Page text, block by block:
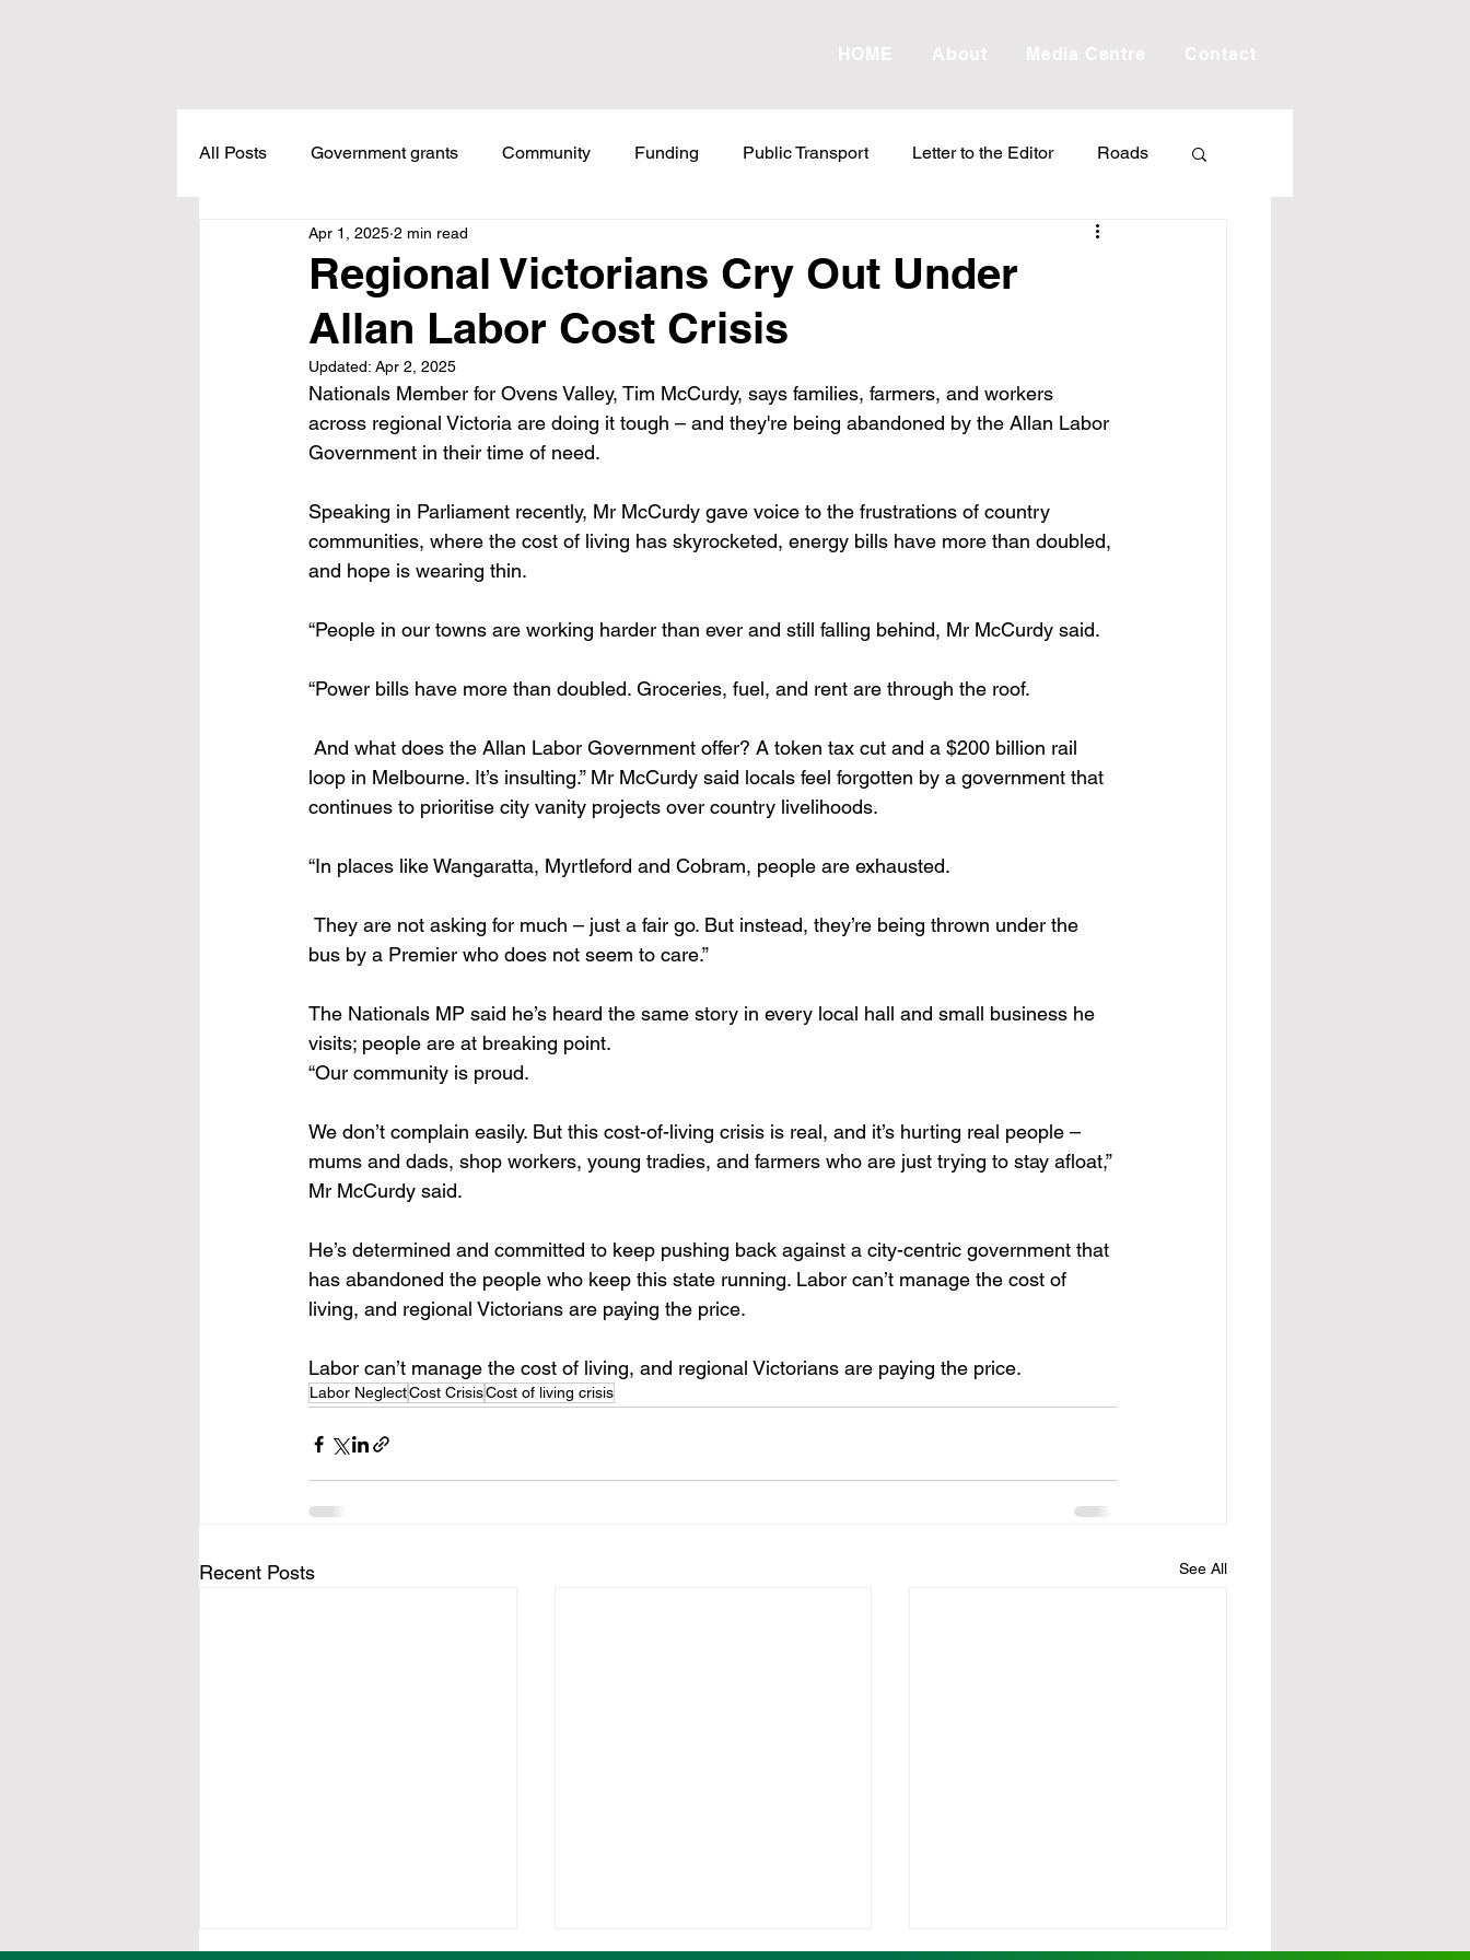
HOME About Media Centre Contact
All Posts Government grants Community Funding Public Transport Letter to the Editor Roads
Healthcare
Meadow Creek Taxes Water Energy Childcare
Childcare Land Tax Labor Failures VicGrid Statement VPTAS Crime Porepunkah
Regional Victorians Cry Out Under
Allan Labor Cost Crisis
Apr 1, 2025 2 min read
Updated: Apr 2, 2025
Nationals Member for Ovens Valley, Tim McCurdy, says families, farmers, and workers
across regional Victoria are doing it tough – and they're being abandoned by the Allan Labor
Government in their time of need.
Speaking in Parliament recently, Mr McCurdy gave voice to the frustrations of country
communities, where the cost of living has skyrocketed, energy bills have more than doubled,
and hope is wearing thin.
“People in our towns are working harder than ever and still falling behind, Mr McCurdy said.
“Power bills have more than doubled. Groceries, fuel, and rent are through the roof.
loop in Melbourne. It’s insulting.” Mr McCurdy said locals feel forgotten by a government that
continues to prioritise city vanity projects over country livelihoods.
“In places like Wangaratta, Myrtleford and Cobram, people are exhausted.
bus by a Premier who does not seem to care.”
The Nationals MP said he’s heard the same story in every local hall and small business he
visits; people are at breaking point.
“Our community is proud.
We don’t complain easily. But this cost-of-living crisis is real, and it’s hurting real people –
mums and dads, shop workers, young tradies, and farmers who are just trying to stay afloat,”
Mr McCurdy said.
He’s determined and committed to keep pushing back against a city-centric government that
has abandoned the people who keep this state running. Labor can’t manage the cost of
living, and regional Victorians are paying the price.
Labor can’t manage the cost of living, and regional Victorians are paying the price.
Labor NeglectCost CrisisCost of living crisis
Recent Posts See All